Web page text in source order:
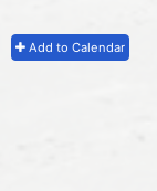
Add to Calendar